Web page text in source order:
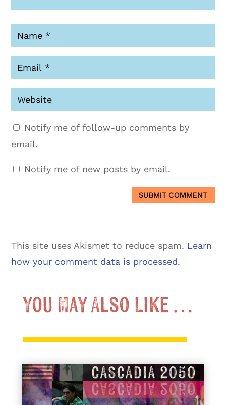
Notify me of follow-up comments by
email.
Notify me of new posts by email.
SUBMIT COMMENT
This site uses Akismet to reduce spam. Learn
how your comment data is processed.
You May Also Like …